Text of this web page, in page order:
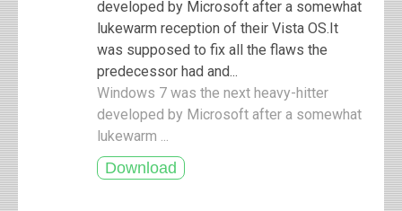
developed by Microsoft after a somewhat
lukewarm reception of their Vista OS.It
was supposed to fix all the flaws the
predecessor had and...
Windows 7 was the next heavy-hitter
developed by Microsoft after a somewhat
lukewarm ...